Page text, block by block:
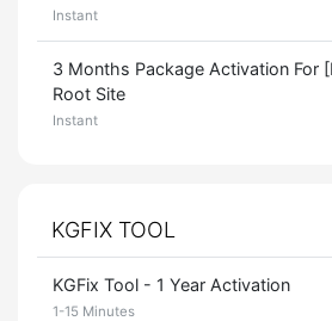
Instant
3 Months Package Activation For
Root Site
Instant
KGFIX TOOL
KGFix Tool - 1 Year Activation
1-15 Minutes